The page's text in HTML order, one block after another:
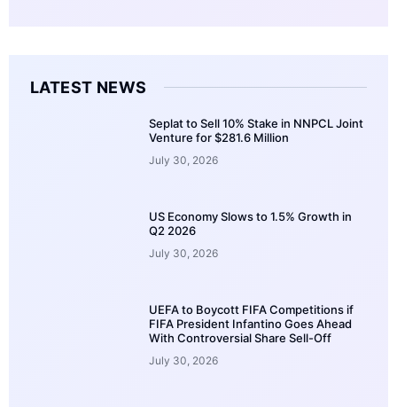
LATEST NEWS
Seplat to Sell 10% Stake in NNPCL Joint
Venture for $281.6 Million
July 30, 2026
US Economy Slows to 1.5% Growth in
Q2 2026
July 30, 2026
UEFA to Boycott FIFA Competitions if
FIFA President Infantino Goes Ahead
With Controversial Share Sell-Off
July 30, 2026